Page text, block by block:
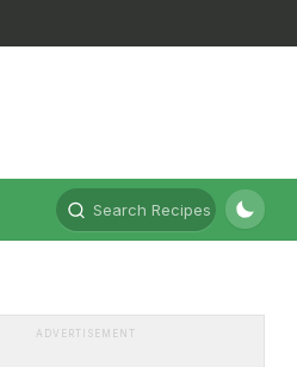
Search Recipes
ADVERTISEMENT